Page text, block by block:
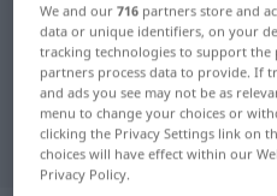
Croatian-
"spajanje"
"spajanje"
We and our716 partners store and
data or unique identifiers, on your
tracking technologies to support
partners process data to provide. If
and ads you see may not be as
menu to change your choices or
clicking the Privacy Settings link on
choices will have effect within our
Privacy Policy.